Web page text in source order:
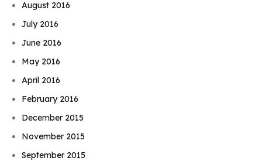
August 2016
July 2016
June 2016
May 2016
April 2016
February 2016
December 2015
November 2015
September 2015